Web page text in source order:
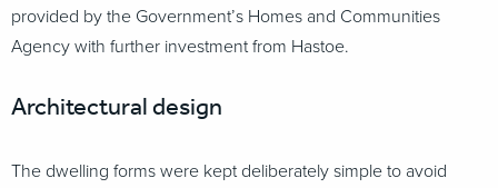
provided by the Government’s Homes and Communities
Agency with further investment from Hastoe.
Architectural design
The dwelling forms were kept deliberately simple to avoid